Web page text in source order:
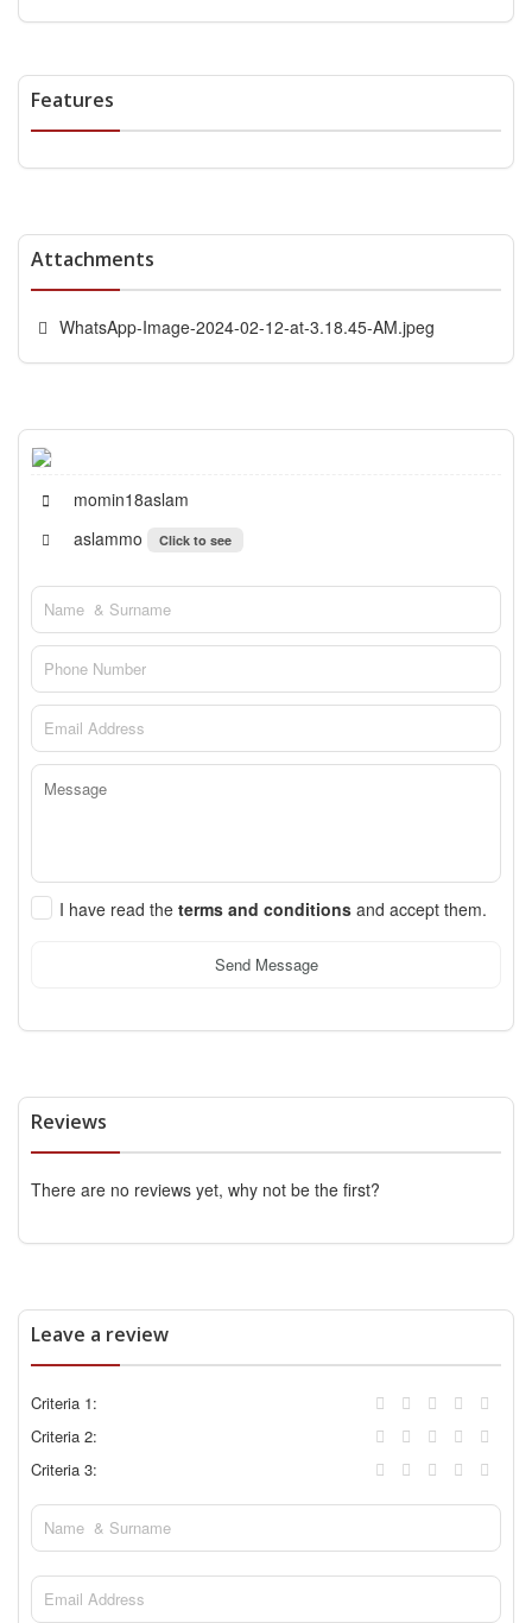
Features
Attachments
WhatsApp-Image-2024-02-12-at-3.18.45-AM.jpeg
momin18aslam
aslammo
Click to see
I have read the terms and conditions and accept them.
Send Message
Reviews
There are no reviews yet, why not be the first?
Leave a review
Criteria 1:
Criteria 2:
Criteria 3: